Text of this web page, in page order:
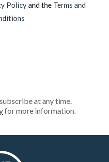
Policyand the Terms and
at any time.
for more information.